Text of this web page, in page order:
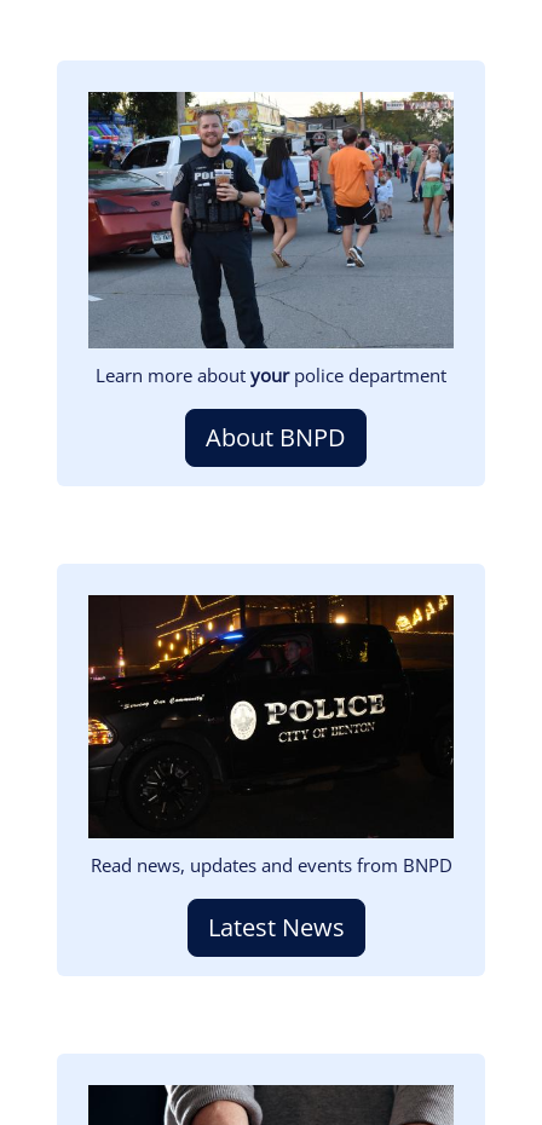
Image
Learn more about yourpolice department
About BNPD
Read news, updates and events from BNPD
Latest News